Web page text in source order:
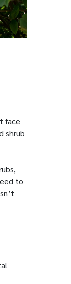
face
shrub
to